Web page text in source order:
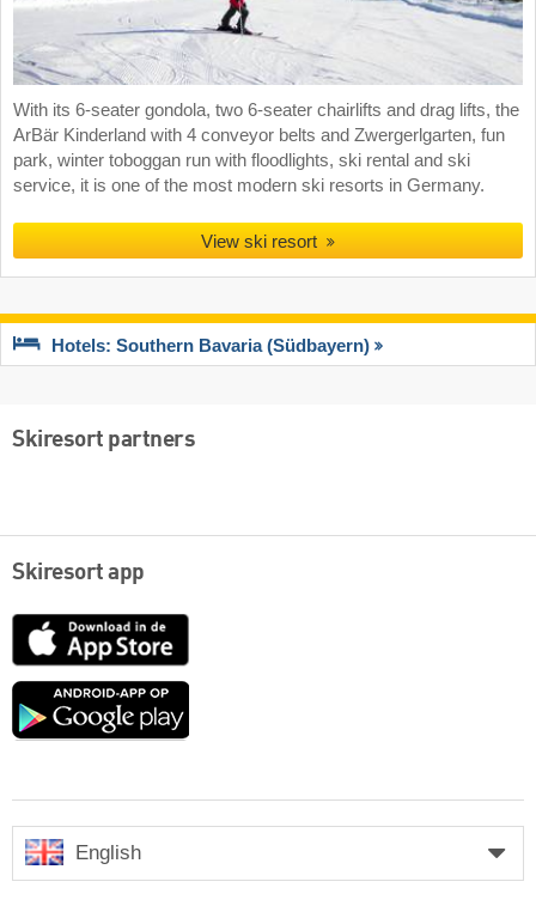
With its 6-seater gondola, two 6-seater chairlifts and drag lifts, the
ArBär Kinderland with 4 conveyor belts and Zwergerlgarten, fun
park, winter toboggan run with floodlights, ski rental and ski
service, it is one of the most modern ski resorts in Germany.
View ski resort
Hotels: Southern Bavaria (Südbayern)
Skiresort partners
Skiresort app
English